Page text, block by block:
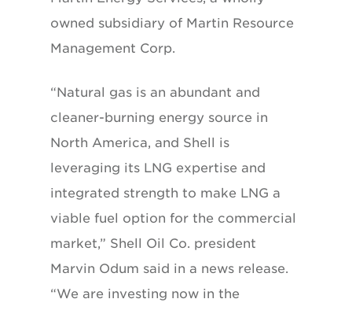
owned subsidiary of Martin Resource
Management Corp.
“Natural gas is an abundant and
cleaner-burning energy source in
North America, and Shell is
leveraging its LNG expertise and
integrated strength to make LNG a
viable fuel option for the commercial
market,” Shell Oil Co. president
Marvin Odum said in a news release.
“We are investing now in the